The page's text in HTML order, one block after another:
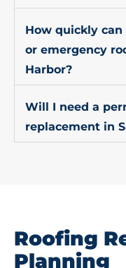
How quickly
or emergency
Harbor?
Will I need a
replacement in
Roofing
Planning